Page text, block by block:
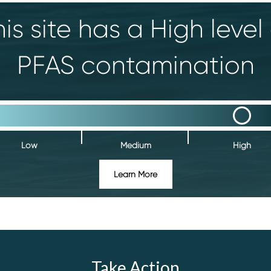
site has a High level
PFAS contamination
Low Medium High
Learn More